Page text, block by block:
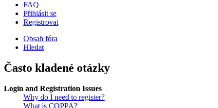
FAQ
Přihlásit se
Registrovat
Obsah fóra
Hledat
Často kladené otázky
Login and Registration Issues
Why do I need to register?
What is COPPA?